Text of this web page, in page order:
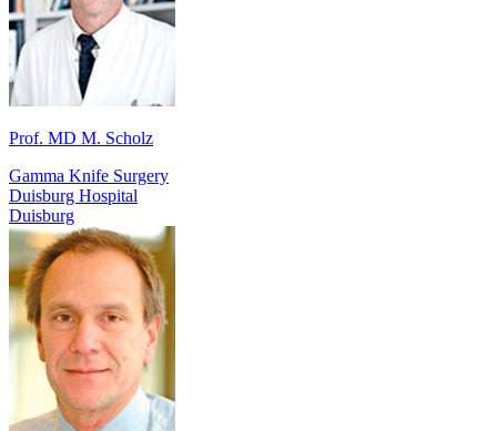
Prof. MD M. Scholz
Gamma Knife Surgery
Duisburg Hospital
Duisburg